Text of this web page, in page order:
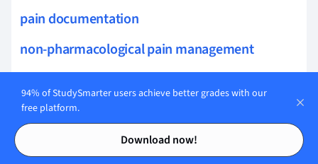
Contents
Contents
pain documentation
non-pharmacological pain management
cardiac output measurement
exercise tolerance testing
94% of StudySmarter users achieve better grades with our
free platform.
Download now!